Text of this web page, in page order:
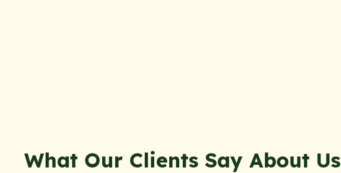
What Our Clients Say About Us